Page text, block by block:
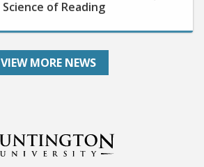
VIEW MORE NEWS